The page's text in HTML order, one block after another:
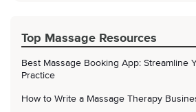
Top Massage Resources
Best Massage Booking App: Streamline
Practice
How to Write a Massage Therapy